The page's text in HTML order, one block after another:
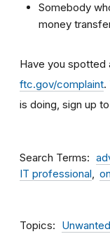
Somebody
money
Have you spotted
ftc.gov/complaint.
is doing, sign up
Search Terms
IT professional
Topics